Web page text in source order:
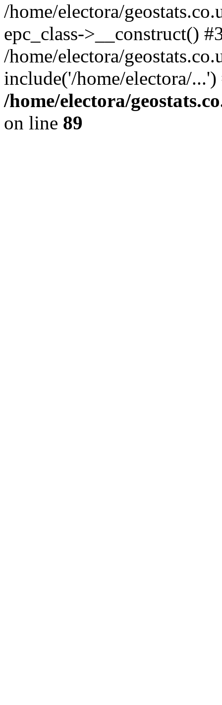
/home/electora/
epc_class->__construct()
/home/electora/
include('/home/electora/
/home/electora/
on line 89